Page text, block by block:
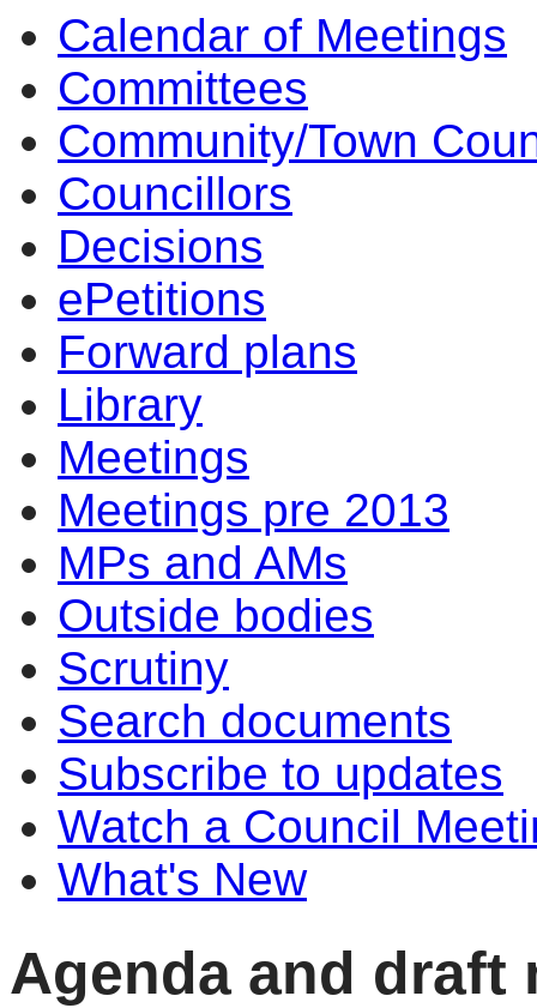
Calendar of Meetings
Committees
Community/Town
Councillors
Decisions
ePetitions
Forward plans
Library
Meetings
Meetings pre 2013
MPs and AMs
Outside bodies
Scrutiny
Search documents
Subscribe to updates
Watch a Council
What's New
Agenda and draft
6.
7.
item
9.
10.
10.